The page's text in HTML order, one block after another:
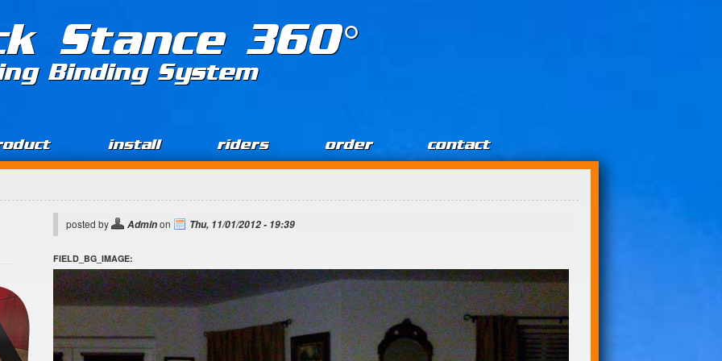
Stance 360°
Binding System
install riders order contact
posted by Adminon Thu, 11/01/2012 - 19:39
FIELD_BG_IMAGE: